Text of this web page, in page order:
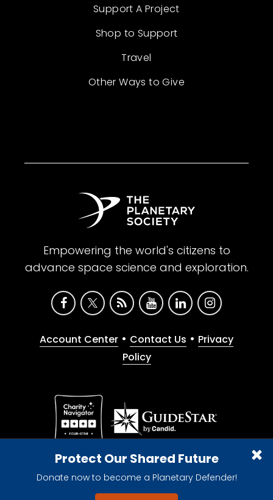
Protect Our Shared Future
Donate now to become a Planetary Defender!
Support A Project
Shop to Support
Travel
Other Ways to Give
Empowering the world's citizens to
advance space science and exploration.
Account Center • Contact Us • Privacy
Policy
Give with confidence. The Planetary Society is a
registered 501(c)(3) nonprofit organization.
© 2026 The Planetary Society. All rights reserved.
Cookie Declaration